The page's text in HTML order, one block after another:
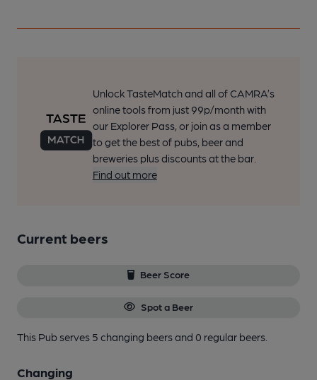
Unlock TasteMatch and all of CAMRA’s
online tools from just 99p/month with
our Explorer Pass, or join as a member
to get the best of pubs, beer and
breweries plus discounts at the bar.
Find out more
Current beers
Beer Score
Spot a Beer
This Pub serves 5 changing beersand 0 regular beers.
Changing